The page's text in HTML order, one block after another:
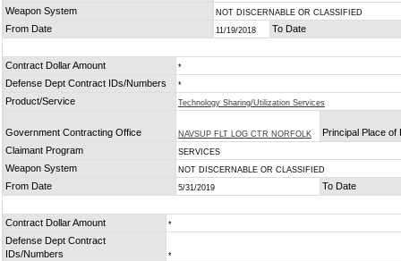
Weapon System NOT DISCERNABLE OR CLASSIFIED
From Date 11/19/2018 To Date
Contract Dollar Amount *
Defense Dept Contract IDs/Numbers *
Product/Service Technology Sharing/Utilization Services
Government Contracting Office NAVSUP FLT LOG CTR NORFOLK
Principal Place of
Claimant Program
SERVICES
Weapon System NOT DISCERNABLE OR CLASSIFIED
From Date 5/31/2019 To Date
Contract Dollar Amount *
Defense Dept Contract
IDs/Numbers
*